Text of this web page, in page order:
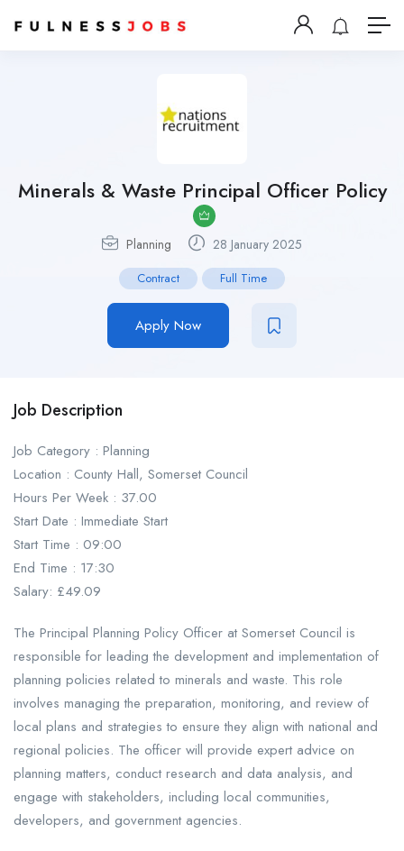
Minerals & Waste Principal Officer Policy
Planning 28 January 2025
Contract Full Time
Apply Now
Job Description
Job Category : Planning
Location : County Hall, Somerset Council
Hours Per Week : 37.00
Start Date : Immediate Start
Start Time : 09:00
End Time : 17:30
Salary: £49.09
The Principal Planning Policy Officer at Somerset Council is
responsible for leading the development and implementation of
planning policies related to minerals and waste. This role
involves managing the preparation, monitoring, and review of
local plans and strategies to ensure they align with national and
regional policies. The officer will provide expert advice on
planning matters, conduct research and data analysis, and
engage with stakeholders, including local communities,
developers, and government agencies.